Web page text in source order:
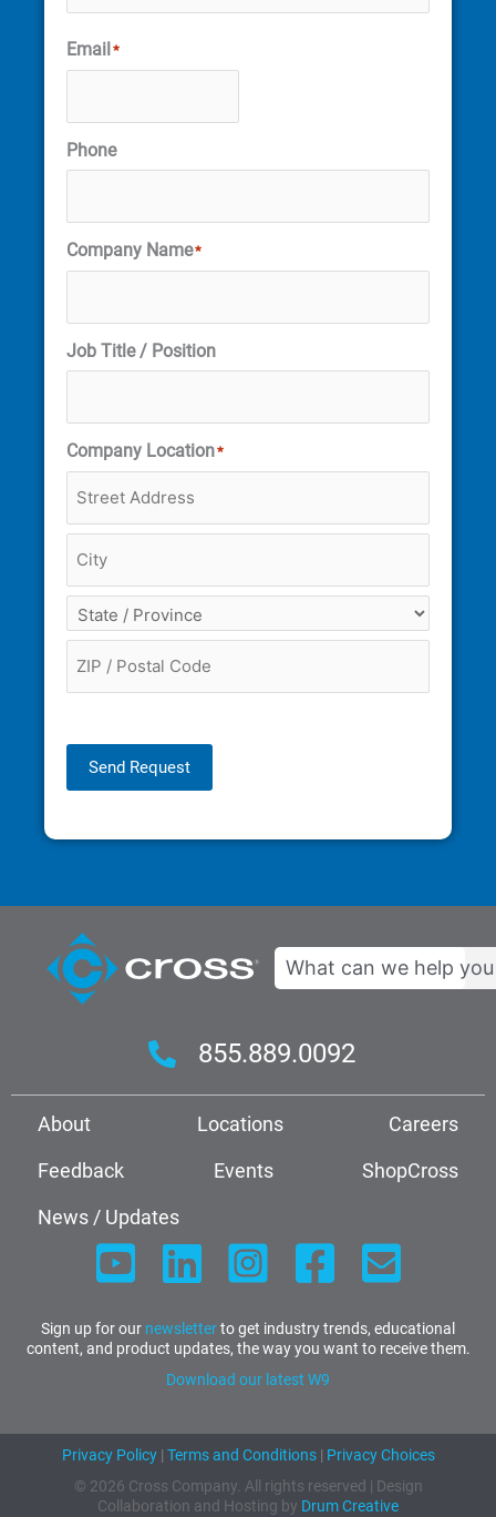
Email *
Phone
Company Name*
Job Title / Position
Company Location*
Send Request
Search
855.889.0092
About Locations
Careers
Feedback
Events
ShopCross
News / Updates
Sign up for our newsletterto get industry trends, educational
content, and product updates, the way you want to receive them.
Download our latest W9
Privacy Policy| Terms and Conditions| Privacy Choices
© 2026 Cross Company. All rights reserved | Design
Collaboration and Hosting by Drum Creative